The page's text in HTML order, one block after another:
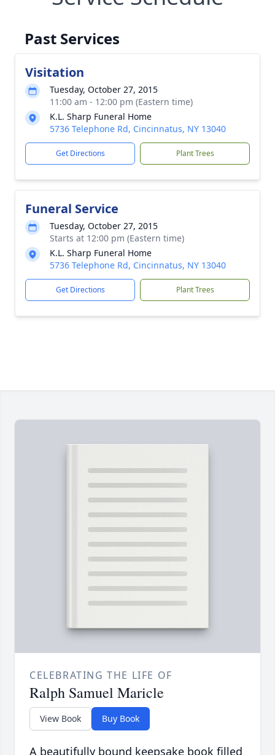
Past Services
Visitation
Tuesday, October 27, 2015
11:00 am - 12:00 pm (Eastern time)
K.L. Sharp Funeral Home
5736 Telephone Rd, Cincinnatus, NY 13040
Get Directions Plant Trees
Funeral Service
Tuesday, October 27, 2015
Starts at 12:00 pm (Eastern time)
K.L. Sharp Funeral Home
5736 Telephone Rd, Cincinnatus, NY 13040
Get Directions Plant Trees
CELEBRATING THE LIFE OF
Ralph Samuel Maricle
View Book Buy Book
A beautifully bound keepsake book filled